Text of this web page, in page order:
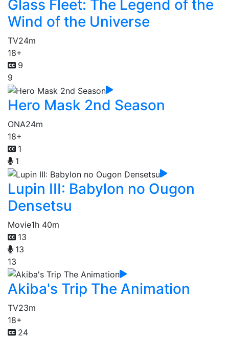
Glass Fleet: The Legend of the
Wind of the Universe
TV24m
18+
9
9
Hero Mask 2nd Season
ONA24m
18+
1
1
Lupin III: Babylon no Ougon
Densetsu
Movie1h 40m
13
13
13
Akiba's Trip The Animation
TV23m
18+
24